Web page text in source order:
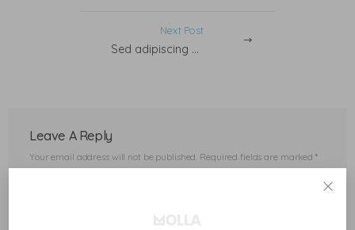
Next Post
Sed adipiscing ornare
Leave A Reply
Your email address will not be published. Required fields are marked *